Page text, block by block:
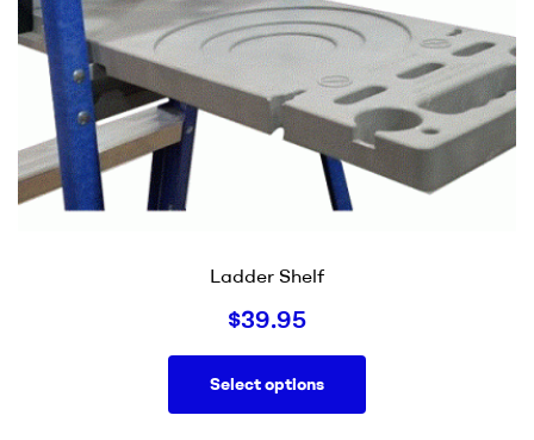
Ladder Shelf
$39.95
Select options